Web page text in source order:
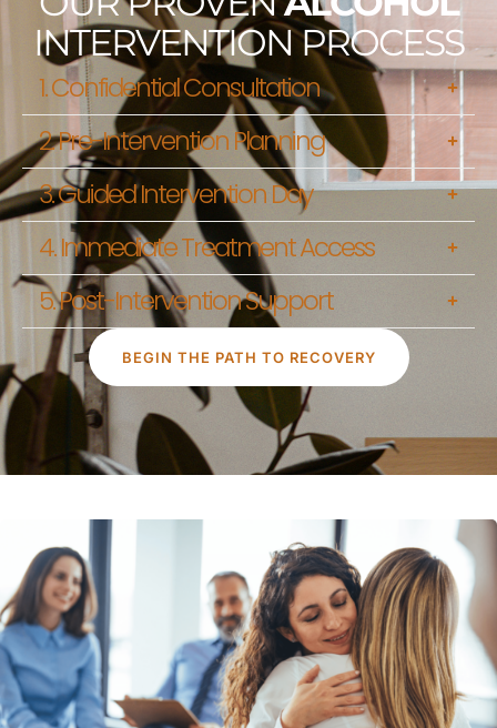
INTERVENTION PROCESS
1. Confidential Consultation
2. Pre-Intervention Planning
3. Guided Intervention Day
4. Immediate Treatment Access
5. Post-Intervention Support
BEGIN THE PATH TO RECOVERY